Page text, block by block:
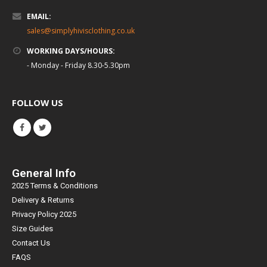
EMAIL:
sales@simplyhivisclothing.co.uk
WORKING DAYS/HOURS:
- Monday - Friday 8.30-5.30pm
FOLLOW US
General Info
2025 Terms & Conditions
Delivery & Returns
Privacy Policy 2025
Size Guides
Contact Us
FAQS